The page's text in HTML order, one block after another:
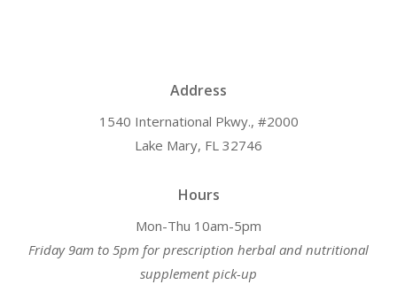
Address
1540 International Pkwy., #2000
Lake Mary, FL 32746
Hours
Mon-Thu 10am-5pm
Friday 9am to 5pm for prescription herbal and nutritional
supplement pick-up